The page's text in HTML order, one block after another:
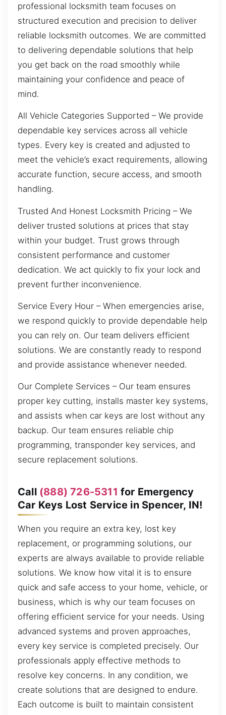
professional locksmith team focuses on
structured execution and precision to deliver
reliable locksmith outcomes. We are committed
to delivering dependable solutions that help
you get back on the road smoothly while
maintaining your confidence and peace of
mind.
All Vehicle Categories Supported – We provide
dependable key services across all vehicle
types. Every key is created and adjusted to
meet the vehicle’s exact requirements, allowing
accurate function, secure access, and smooth
handling.
Trusted And Honest Locksmith Pricing – We
deliver trusted solutions at prices that stay
within your budget. Trust grows through
consistent performance and customer
dedication. We act quickly to fix your lock and
prevent further inconvenience.
Service Every Hour – When emergencies arise,
we respond quickly to provide dependable help
you can rely on. Our team delivers efficient
solutions. We are constantly ready to respond
and provide assistance whenever needed.
Our Complete Services – Our team ensures
proper key cutting, installs master key systems,
and assists when car keys are lost without any
backup. Our team ensures reliable chip
programming, transponder key services, and
secure replacement solutions.
Call (888) 726-5311 for Emergency
Car Keys Lost Service in Spencer, IN!
When you require an extra key, lost key
replacement, or programming solutions, our
experts are always available to provide reliable
solutions. We know how vital it is to ensure
quick and safe access to your home, vehicle, or
business, which is why our team focuses on
offering efficient service for your needs. Using
advanced systems and proven approaches,
every key service is completed precisely. Our
professionals apply effective methods to
resolve key concerns. In any condition, we
create solutions that are designed to endure.
Each outcome is built to maintain consistent